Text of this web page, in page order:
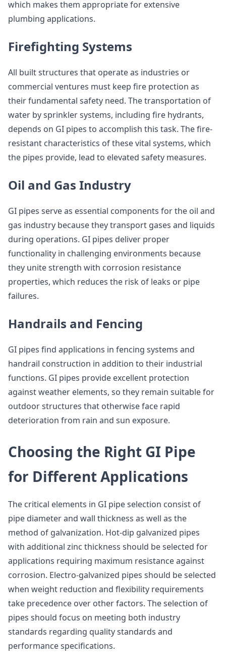
which makes them appropriate for extensive
plumbing applications.
Firefighting Systems
All built structures that operate as industries or
commercial ventures must keep fire protection as
their fundamental safety need. The transportation of
water by sprinkler systems, including fire hydrants,
depends on GI pipes to accomplish this task. The fire-
resistant characteristics of these vital systems, which
the pipes provide, lead to elevated safety measures.
Oil and Gas Industry
GI pipes serve as essential components for the oil and
gas industry because they transport gases and liquids
during operations. GI pipes deliver proper
functionality in challenging environments because
they unite strength with corrosion resistance
properties, which reduces the risk of leaks or pipe
failures.
Handrails and Fencing
GI pipes find applications in fencing systems and
handrail construction in addition to their industrial
functions. GI pipes provide excellent protection
against weather elements, so they remain suitable for
outdoor structures that otherwise face rapid
deterioration from rain and sun exposure.
Choosing the Right GI Pipe
for Different Applications
The critical elements in GI pipe selection consist of
pipe diameter and wall thickness as well as the
method of galvanization. Hot-dip galvanized pipes
with additional zinc thickness should be selected for
applications requiring maximum resistance against
corrosion. Electro-galvanized pipes should be selected
when weight reduction and flexibility requirements
take precedence over other factors. The selection of
pipes should focus on meeting both industry
standards regarding quality standards and
performance specifications.